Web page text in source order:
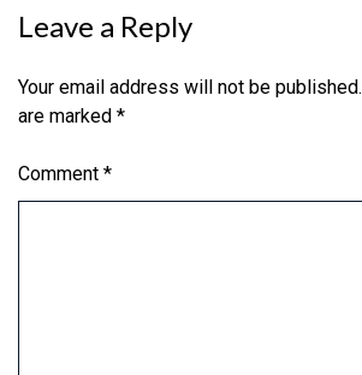
Leave a Reply
Your email address will not be published.
are marked *
Comment *